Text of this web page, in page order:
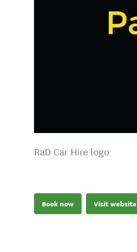
RaD Car Hire logo
Book now Visit website